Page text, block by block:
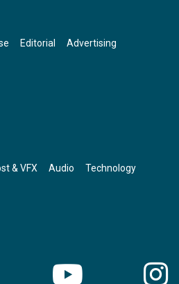
Editorial Advertising
& VFX Audio Technology